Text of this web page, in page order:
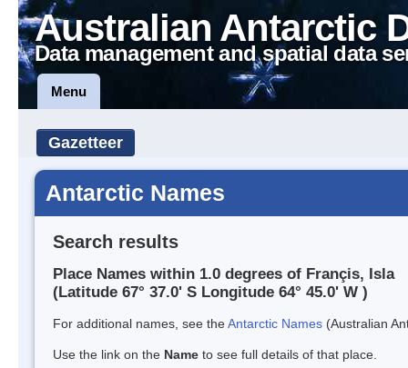
Australian Antarctic
Data management and spatial data
Menu
Gazetteer
Antarctic Names
Search results
Place Names within 1.0 degrees of Françis, Isla
(Latitude 67° 37.0' S Longitude 64° 45.0' W )
For additional names, see theAntarctic Names (Australian
Use the link on the Name to see full details of that place.